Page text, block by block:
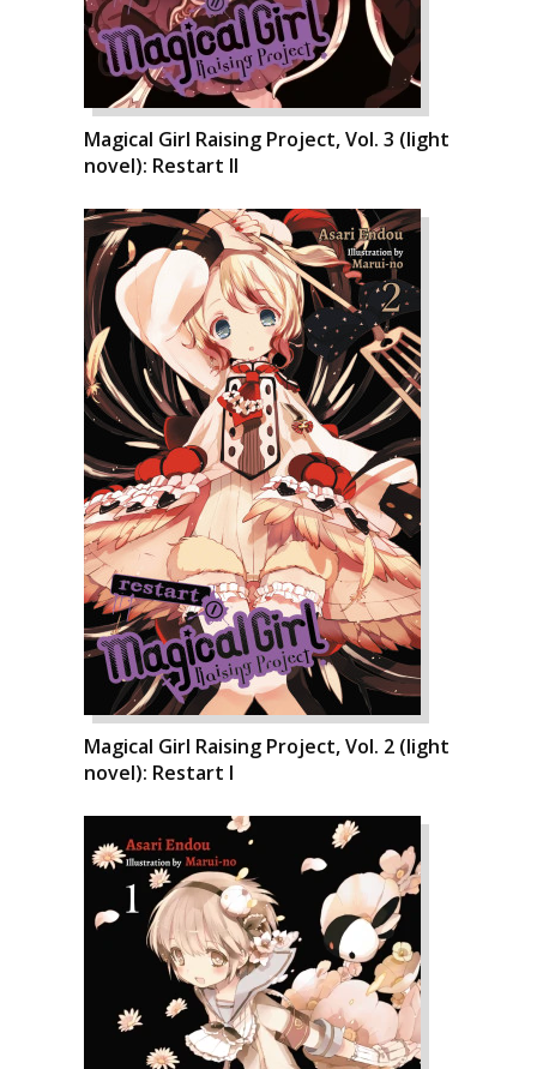
Magical Girl Raising Project, Vol. 3 (light
novel): Restart II
Magical Girl Raising Project, Vol. 2 (light
novel): Restart I